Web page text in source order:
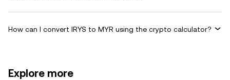
How can I convert IRYS to MYR using the crypto calculator?
Explore more